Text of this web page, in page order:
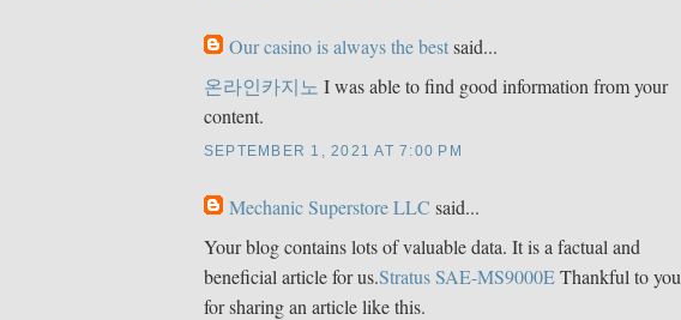
Our casino is always the bestsaid...
온라인카지노 I was able to find good information from your
content.
SEPTEMBER 1, 2021 AT 7:00 PM
Mechanic Superstore LLC said...
Your blog contains lots of valuable data. It is a factual and
beneficial article for us.Stratus SAE-MS9000EThankful to you
for sharing an article like this.